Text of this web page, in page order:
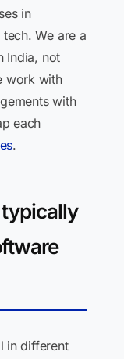
in
We are a
India, not
work with
with
each
.
in different